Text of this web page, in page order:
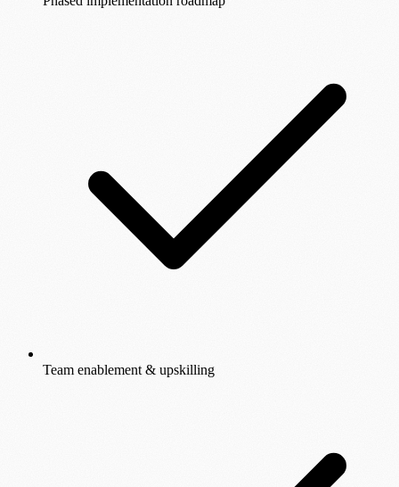
Team enablement & upskilling